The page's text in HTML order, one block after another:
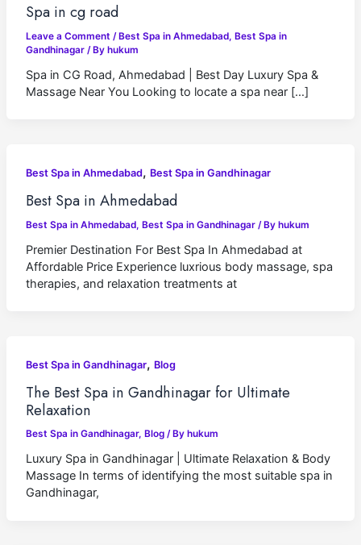
Spa in cg road
Leave a Comment / Best Spa in Ahmedabad, Best Spa in
Gandhinagar/ By hukum
Spa in CG Road, Ahmedabad | Best Day Luxury Spa &
Massage Near You Looking to locate a spa near […]
Best Spa in Ahmedabad, Best Spa in Gandhinagar
Best Spa in Ahmedabad
Best Spa in Ahmedabad, Best Spa in Gandhinagar/ By hukum
Premier Destination For Best Spa In Ahmedabad at
Affordable Price Experience luxrious body massage, spa
therapies, and relaxation treatments at
Best Spa in Gandhinagar, Blog
The Best Spa in Gandhinagar for Ultimate
Relaxation
Best Spa in Gandhinagar, Blog/ By hukum
Luxury Spa in Gandhinagar | Ultimate Relaxation & Body
Massage In terms of identifying the most suitable spa in
Gandhinagar,